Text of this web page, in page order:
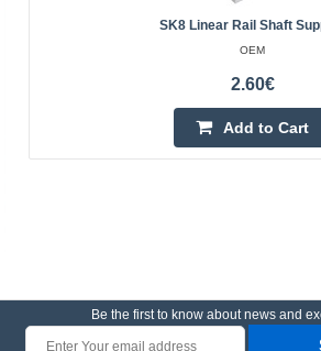
SK8 Linear Rail Shaft
OEM
2.60€
Add to Cart
Be the first to know about news and